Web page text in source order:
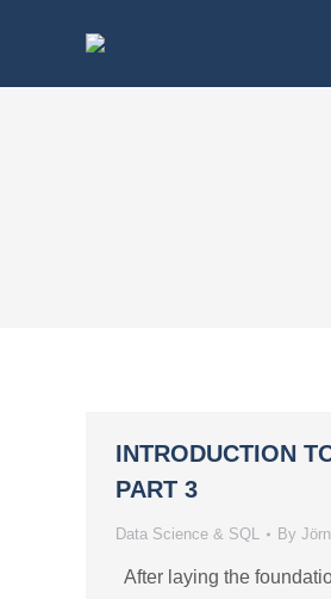
INTRODUCTION
PART 3
Data Science & SQL By Jörn
After laying the